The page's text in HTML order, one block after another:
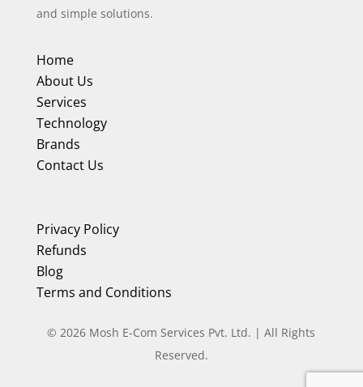
and simple solutions.
Home
About Us
Services
Technology
Brands
Contact Us
Privacy Policy
Refunds
Blog
Terms and Conditions
©2026 Mosh E-Com Services Pvt. Ltd. | All Rights
Reserved.